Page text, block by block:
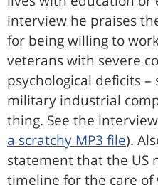
interview he praises
for being willing to
veterans with severe
psychological deficits
military industrial
thing. See the
a scratchy MP3 file).
statement that the US
timeline for the care